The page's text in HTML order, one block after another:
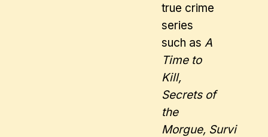
true crime
series
such as A
Time to
Kill,
Secrets of
the
Morgue, Surviving